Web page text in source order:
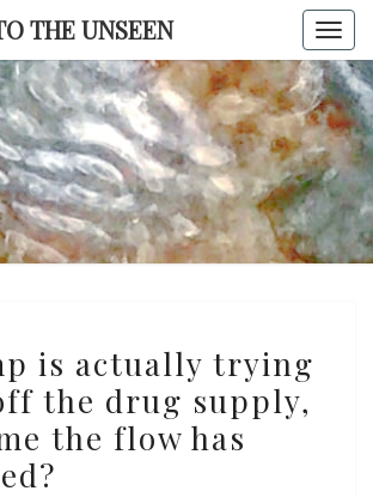
THE UNSEEN
TO THE
is actually trying
the drug supply,
the flow has